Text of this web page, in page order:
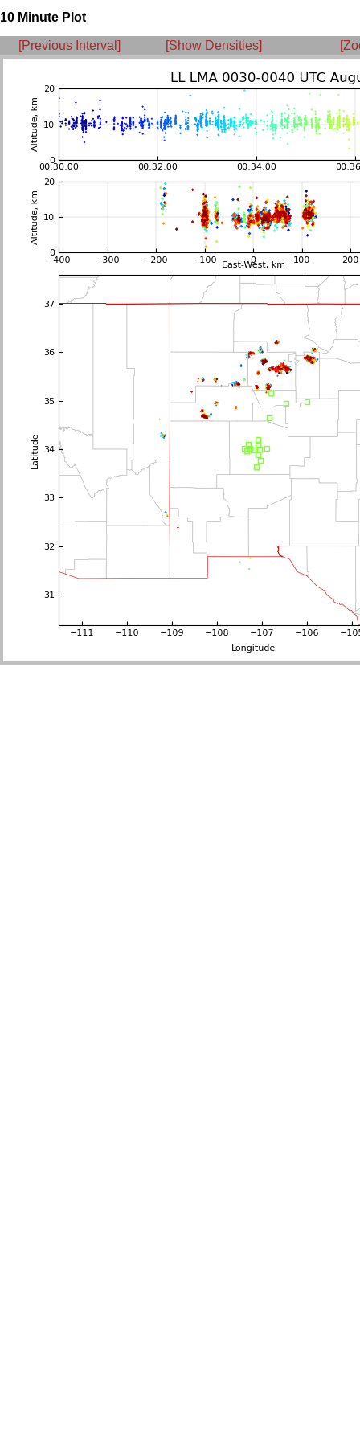
10 Minute Plot
[Previous Interval] [Show Densities]